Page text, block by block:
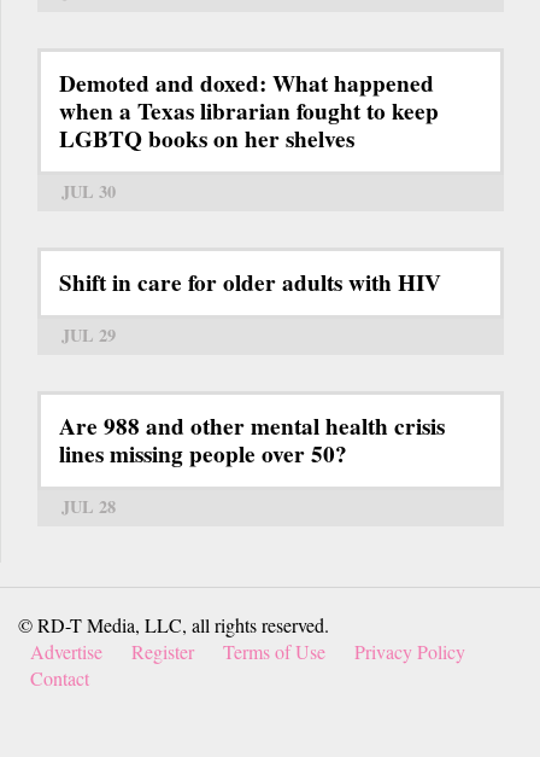
Demoted and doxed: What happened
when a Texas librarian fought to keep
LGBTQ books on her shelves
JUL 30
Shift in care for older adults with HIV
JUL 29
Are 988 and other mental health crisis
lines missing people over 50?
JUL 28
© RD-T Media, LLC, all rights reserved.
Advertise
Register Terms of Use
Privacy Policy
Contact